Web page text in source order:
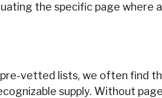
the specific page where
vetted lists, we often find
supply. Without